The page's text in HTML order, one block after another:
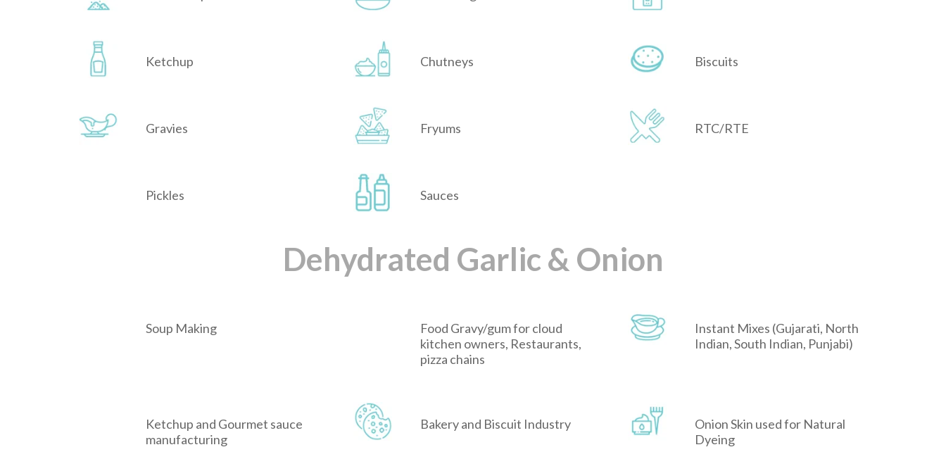
Ketchup Chutneys Biscuits
Gravies Fryums RTC/RTE
Pickles Sauces
Dehydrated Garlic & Onion
Soup Making
Food Gravy/gum for cloud
kitchen owners, Restaurants,
pizza chains
Instant Mixes (Gujarati, North
Indian, South Indian, Punjabi)
Ketchup and Gourmet sauce
manufacturing
Bakery and Biscuit Industry
Onion Skin used for Natural
Dyeing